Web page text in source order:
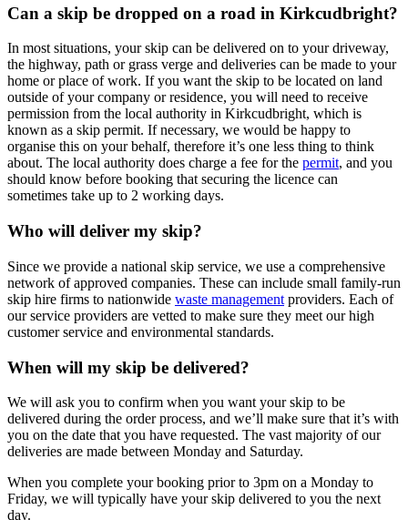
Can a skip be dropped on a road in Kirkcudbright?
In most situations, your skip can be delivered on to your driveway,
the highway, path or grass verge and deliveries can be made to your
home or place of work. If you want the skip to be located on land
outside of your company or residence, you will need to receive
permission from the local authority in Kirkcudbright, which is
known as a skip permit. If necessary, we would be happy to
organise this on your behalf, therefore it’s one less thing to think
about. The local authority does charge a fee for the permit, and you
should know before booking that securing the licence can
sometimes take up to 2 working days.
Who will deliver my skip?
Since we provide a national skip service, we use a comprehensive
network of approved companies. These can include small family-run
skip hire firms to nationwide waste management providers. Each of
our service providers are vetted to make sure they meet our high
customer service and environmental standards.
When will my skip be delivered?
We will ask you to confirm when you want your skip to be
delivered during the order process, and we’ll make sure that it’s with
you on the date that you have requested. The vast majority of our
deliveries are made between Monday and Saturday.
When you complete your booking prior to 3pm on a Monday to
Friday, we will typically have your skip delivered to you the next
day.